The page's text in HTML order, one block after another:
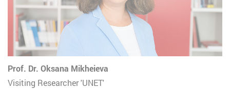
Prof. Dr. Oksana Mikheieva
Visiting Researcher 'UNET'